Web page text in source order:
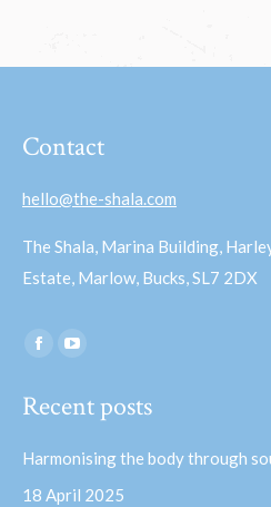
Contact
hello@the-shala.com
The Shala, Marina Building,
Estate, Marlow, Bucks, SL7 2DX
Find us on:
Facebook
opens
window
opens
window
Recent posts
Harmonising the body through
18 April 2025